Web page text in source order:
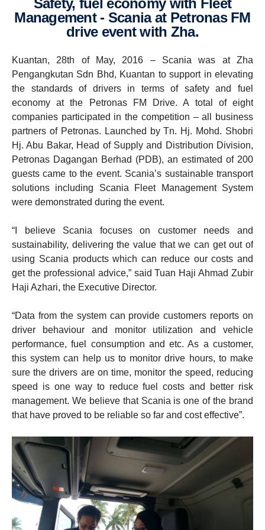
Safety, fuel economy with Fleet
Manage­ment - Scania at Petronas FM
drive event with Zha.
Kuantan, 28th of May, 2016 – Scania was at Zha
Pengangkutan Sdn Bhd, Kuantan to support in elevating
the standards of drivers in terms of safety and fuel
economy at the Petronas FM Drive. A total of eight
companies participated in the competition – all business
partners of Petronas. Launched by Tn. Hj. Mohd. Shobri
Hj. Abu Bakar, Head of Supply and Distribution Division,
Petronas Dagangan Berhad (PDB), an estimated of 200
guests came to the event. Scania’s sustainable transport
solutions including Scania Fleet Management System
were demonstrated during the event.
“I believe Scania focuses on customer needs and
sustainability, delivering the value that we can get out of
using Scania products which can reduce our costs and
get the professional advice,” said Tuan Haji Ahmad Zubir
Haji Azhari, the Executive Director.
“Data from the system can provide customers reports on
driver behaviour and monitor utilization and vehicle
performance, fuel consumption and etc. As a customer,
this system can help us to monitor drive hours, to make
sure the drivers are on time, monitor the speed, reducing
speed is one way to reduce fuel costs and better risk
management. We believe that Scania is one of the brand
that have proved to be reliable so far and cost effective”.